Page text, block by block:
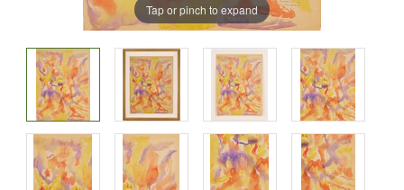
Tap or pinch to expand